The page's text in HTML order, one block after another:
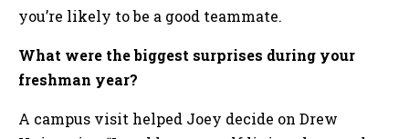
you’re likely to be a good teammate.
What were the biggest surprises during your
freshman year?
A campus visit helped Joey decide on Drew